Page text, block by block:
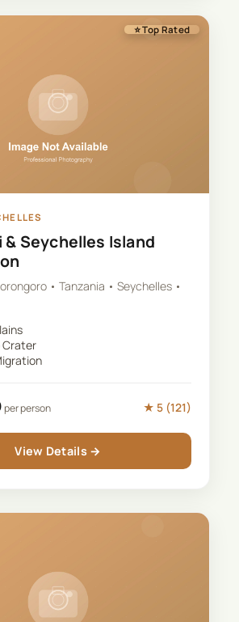
⭐ Top Rated
Seychelles Island
• Tanzania • Seychelles •
Crater
per person ★ 5(121)
View Details →